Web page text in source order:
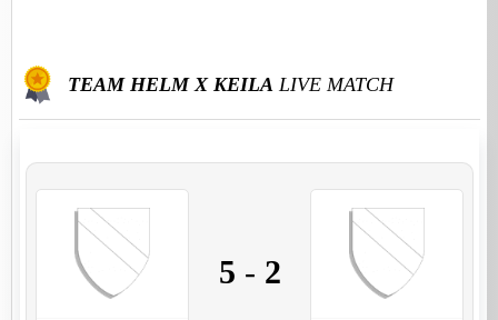
TEAM HELM X KEILA LIVE MATCH
5 - 2